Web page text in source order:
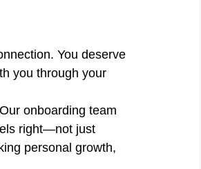
You deserve
you through your
onboarding team
right—not just
personal growth,